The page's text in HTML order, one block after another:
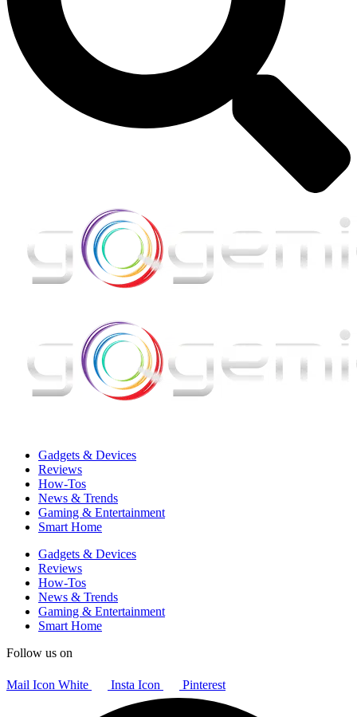
Gadgets & Devices
Reviews
How-Tos
News & Trends
Gaming & Entertainment
Smart Home
Gadgets & Devices
Reviews
How-Tos
News & Trends
Gaming & Entertainment
Smart Home
Follow us on
Mail Icon White Insta Icon Pinterest